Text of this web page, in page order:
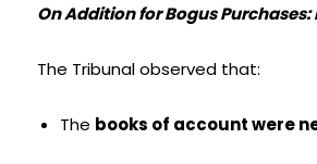
On Addition for Bogus Purchases:
The Tribunal observed that:
The books of account were